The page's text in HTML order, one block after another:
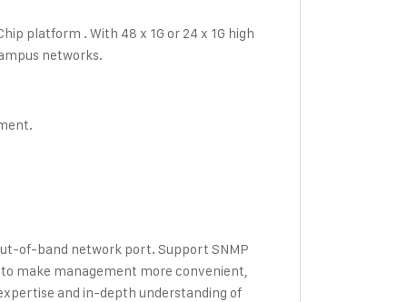
platform . With 48 x 1G or 24 x 1G high
networks.
of-band network port. Support SNMP
make management more convenient,
and in-depth understanding of